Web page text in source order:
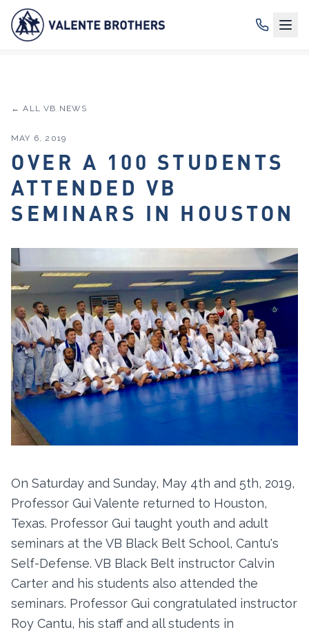
← ALL VB NEWS
MAY 6, 2019
OVER A 100 STUDENTS
ATTENDED VB
SEMINARS IN HOUSTON
On Saturday and Sunday, May 4th and 5th, 2019,
Professor Gui Valente returned to Houston,
Texas. Professor Gui taught youth and adult
seminars at the VB Black Belt School, Cantu's
Self-Defense. VB Black Belt instructor Calvin
Carter and his students also attended the
seminars. Professor Gui congratulated instructor
Roy Cantu, his staff and all students in